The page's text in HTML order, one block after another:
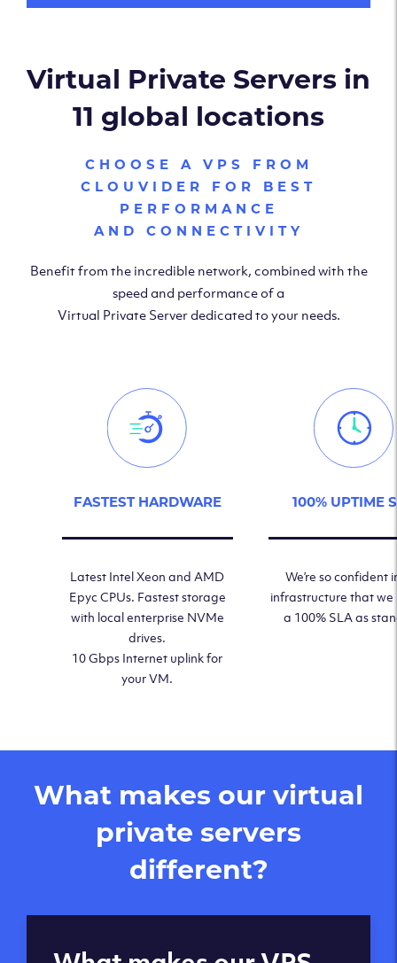
Virtual Private Servers in
11 global locations
CHOOSE A VPS FROM
CLOUVIDER FOR BEST
PERFORMANCE
AND CONNECTIVITY
Benefit from the incredible network, combined with the
speed and performance of a
Virtual Private Server dedicated to your needs.
FASTEST HARDWARE
Latest Intel Xeon and AMD
Epyc CPUs. Fastest storage
with local enterprise NVMe
drives.
10 Gbps Internet uplink for
your VM.
100% UPTIME
We’re so confident
infrastructure that we
a 100% SLA as
What makes our virtual
private servers
different?